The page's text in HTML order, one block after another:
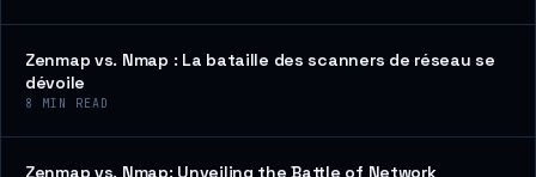
Zenmap vs. Nmap : La bataille des scanners de réseau se
dévoile
8 MIN READ
Zenmap vs. Nmap: Unveiling the Battle of Network